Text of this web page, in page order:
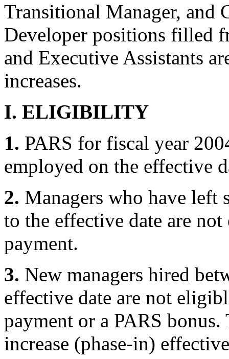
Transitional Manager, and
Developer positions filled
and Executive Assistants
increases.
I. ELIGIBILITY
1. PARS for fiscal year
employed on the effective
2. Managers who have left
to the effective date are
payment.
3. New managers hired
effective date are not
payment or a PARS
increase (phase-in)